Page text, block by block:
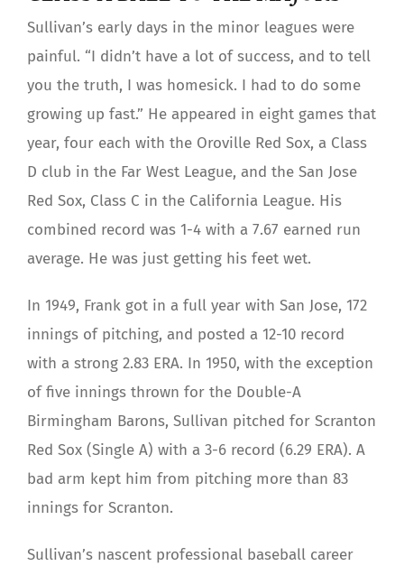
Sullivan’s early days in the minor leagues were
painful. “I didn’t have a lot of success, and to tell
you the truth, I was homesick. I had to do some
growing up fast.” He appeared in eight games that
year, four each with the Oroville Red Sox, a Class
D club in the Far West League, and the San Jose
Red Sox, Class C in the California League. His
combined record was 1-4 with a 7.67 earned run
average. He was just getting his feet wet.
In 1949, Frank got in a full year with San Jose, 172
innings of pitching, and posted a 12-10 record
with a strong 2.83 ERA. In 1950, with the exception
of five innings thrown for the Double-A
Birmingham Barons, Sullivan pitched for Scranton
Red Sox (Single A) with a 3-6 record (6.29 ERA). A
bad arm kept him from pitching more than 83
innings for Scranton.
Sullivan’s nascent professional baseball career